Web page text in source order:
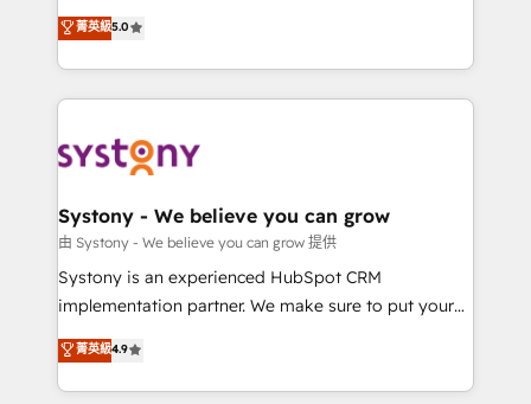
technical know-how and strategic guidance you
need to succeed.
helps mid-market revenue teams transform how
they sell, market, and serve. We don't just build your
HubSpot—we teach your team to own it, then stay
to help you keep winning. What We Do ⚙️ CRM
Data & Content 📈 Sales & Marketing Alignment +
Agent Creation 🔄 Custom Integrations & Data
Migration Why 1406 We become part of your team.
Your team learns while we build. We fix what others
broke. Built for mid-market reality—practical
constraints. By the Numbers 🏆 Top 1% of all
HubSpot partners 🔄 Top 5% globally in client
菁英級5.0
Systony - We believe you can grow
由 Systony - We believe you can grow 提供
Systony is an experienced HubSpot CRM
implementation partner. We make sure to put your
organization's needs and goals first and think along
with your organization. We are only satisfied once
you are too. Why Systony? - 20+ years of
菁英級4.9